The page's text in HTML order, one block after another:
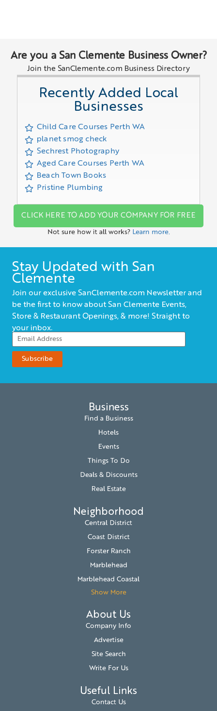
Are you a San Clemente Business Owner?
Join the SanClemente.com Business Directory
Recently Added Local
Businesses
Child Care Courses Perth WA
planet smog check
Sechrest Photography
Aged Care Courses Perth WA
Beach Town Books
Pristine Plumbing
CLICK HERE TO ADD YOUR COMPANY FOR FREE
Not sure how it all works? Learn more.
Stay Updated with San
Clemente
Join our exclusive SanClemente.com Newsletter and
be the first to know about San Clemente Events,
Store & Restaurant Openings, & more! Straight to
your inbox.
Business
Find a Business
Hotels
Events
Things To Do
Deals & Discounts
Real Estate
Neighborhood
Central District
Coast District
Forster Ranch
Marblehead
Marblehead Coastal
Show More
About Us
Company Info
Advertise
Site Search
Write For Us
Useful Links
Contact Us